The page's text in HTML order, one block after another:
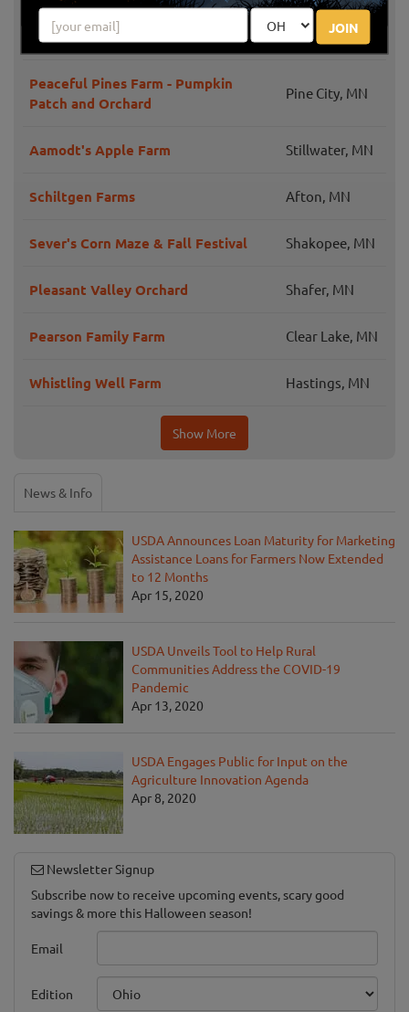
JOIN
Bunker Park Stables Andover, MN
Peaceful Pines Farm - Pumpkin
Patch and Orchard
Pine City, MN
Aamodt's Apple Farm Stillwater, MN
Schiltgen Farms Afton, MN
Sever's Corn Maze & Fall Festival Shakopee, MN
Pleasant Valley Orchard Shafer, MN
Pearson Family Farm Clear Lake, MN
Whistling Well Farm Hastings, MN
Show More
News & Info
USDA Announces Loan Maturity for Marketing
Assistance Loans for Farmers Now Extended
to 12 Months
Apr 15, 2020
USDA Unveils Tool to Help Rural
Communities Address the COVID-19
Pandemic
Apr 13, 2020
USDA Engages Public for Input on the
Agriculture Innovation Agenda
Apr 8, 2020
Newsletter Signup
Subscribe now to receive upcoming events, scary good
savings & more this Halloween season!
Email
Edition